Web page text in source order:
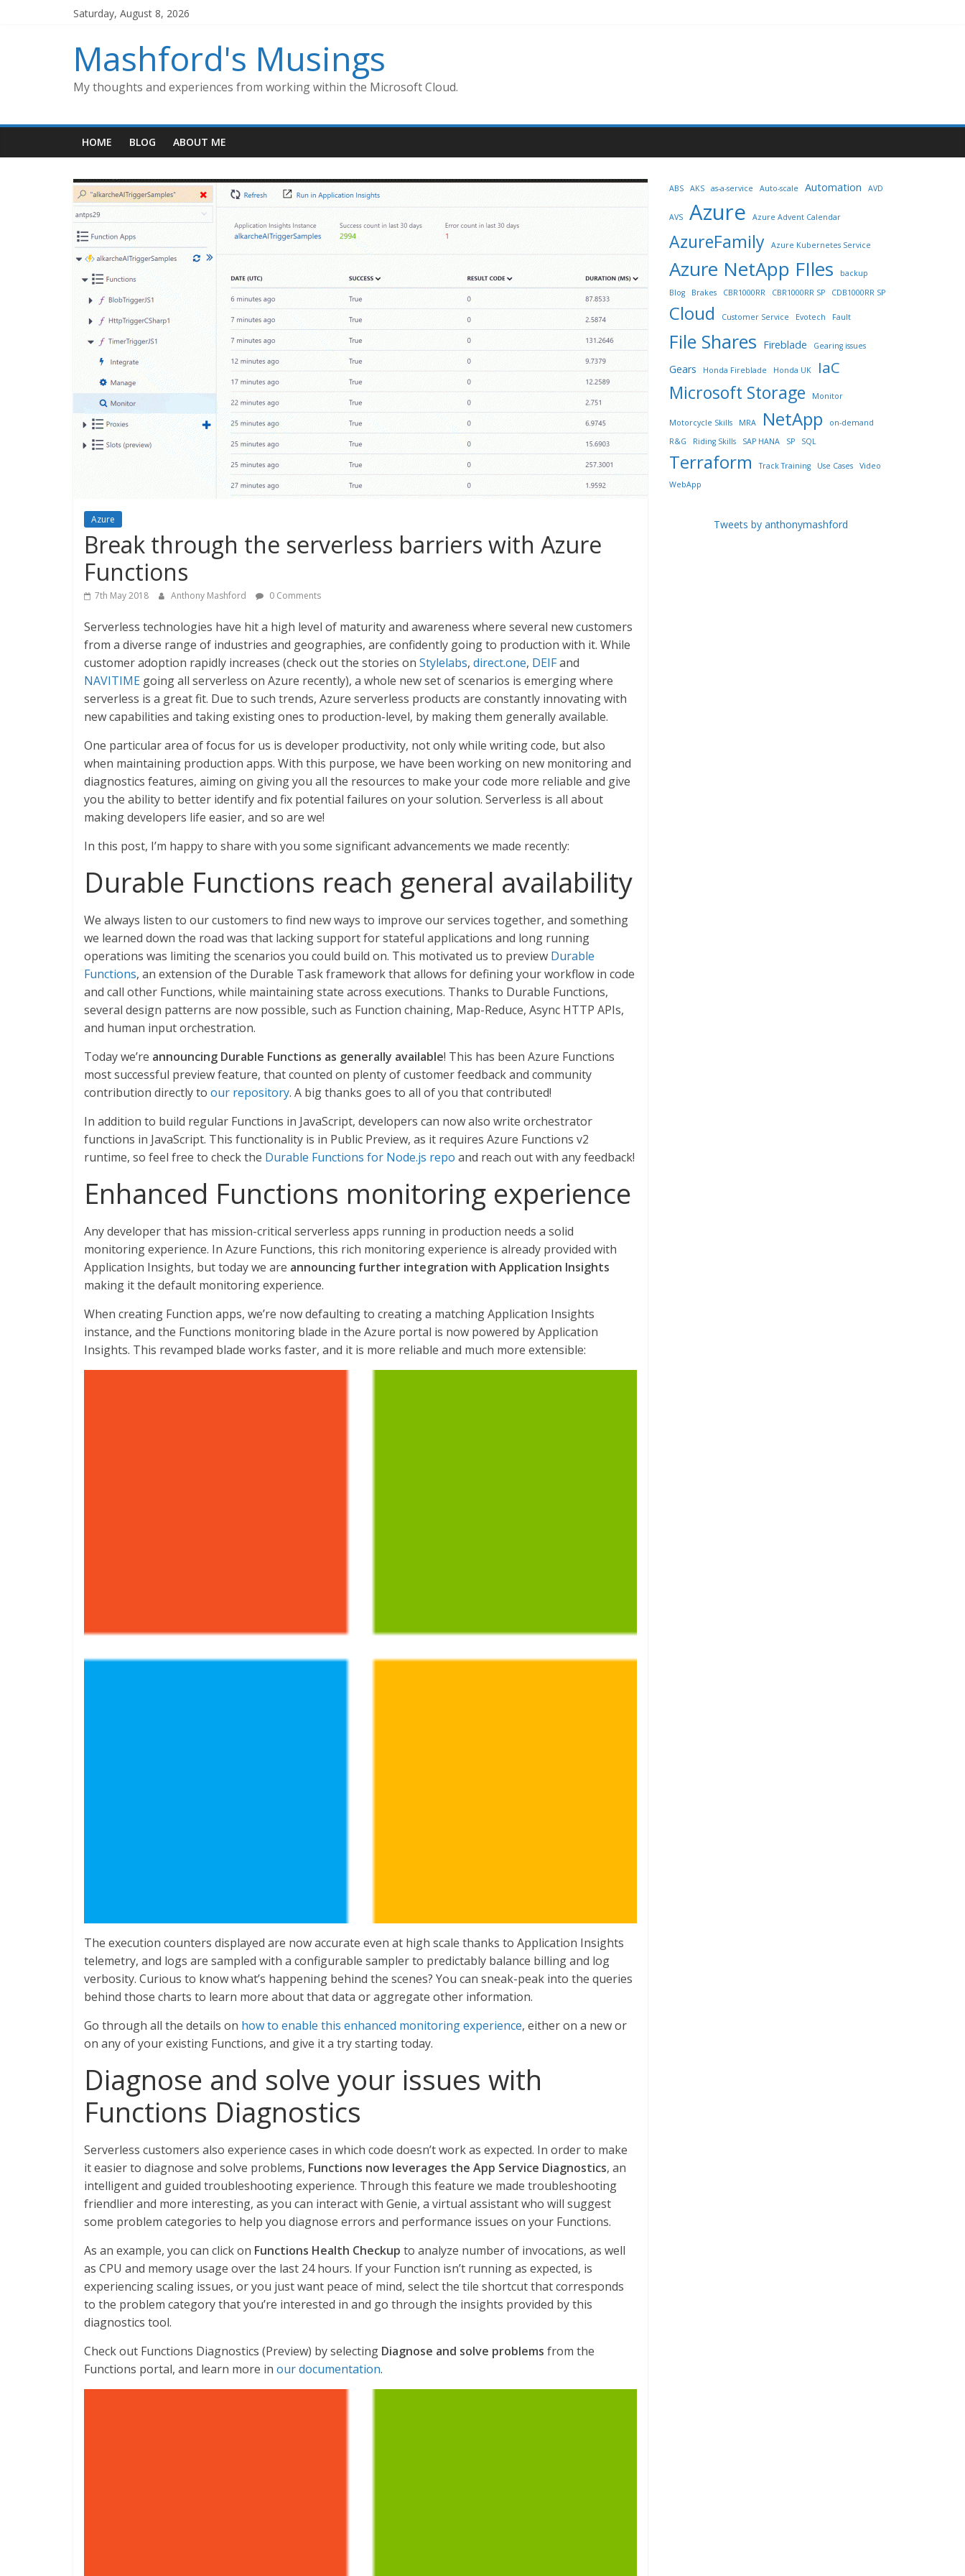
Saturday, August 8, 2026
Mashford's Musings
My thoughts and experiences from working within the Microsoft Cloud.
HOME BLOG ABOUT ME
Azure
Break through the serverless barriers with Azure
Functions
7th May 2018 Anthony Mashford 0 Comments
Serverless technologies have hit a high level of maturity and awareness where several new customers
from a diverse range of industries and geographies, are confidently going to production with it. While
customer adoption rapidly increases (check out the stories on Stylelabs, direct.one, DEIFand
NAVITIME going all serverless on Azure recently), a whole new set of scenarios is emerging where
serverless is a great fit. Due to such trends, Azure serverless products are constantly innovating with
new capabilities and taking existing ones to production-level, by making them generally available.
One particular area of focus for us is developer productivity, not only while writing code, but also
when maintaining production apps. With this purpose, we have been working on new monitoring and
diagnostics features, aiming on giving you all the resources to make your code more reliable and give
you the ability to better identify and fix potential failures on your solution. Serverless is all about
making developers life easier, and so are we!
In this post, I’m happy to share with you some significant advancements we made recently:
Durable Functions reach general availability
We always listen to our customers to find new ways to improve our services together, and something
we learned down the road was that lacking support for stateful applications and long running
operations was limiting the scenarios you could build on. This motivated us to preview Durable
Functions, an extension of the Durable Task framework that allows for defining your workflow in code
and call other Functions, while maintaining state across executions. Thanks to Durable Functions,
several design patterns are now possible, such as Function chaining, Map-Reduce, Async HTTP APIs,
and human input orchestration.
Today we’re announcing Durable Functions as generally available! This has been Azure Functions
most successful preview feature, that counted on plenty of customer feedback and community
contribution directly to our repository. A big thanks goes to all of you that contributed!
In addition to build regular Functions in JavaScript, developers can now also write orchestrator
functions in JavaScript. This functionality is in Public Preview, as it requires Azure Functions v2
runtime, so feel free to check the Durable Functions for Node.js repo and reach out with any feedback!
Enhanced Functions monitoring experience
Any developer that has mission-critical serverless apps running in production needs a solid
monitoring experience. In Azure Functions, this rich monitoring experience is already provided with
Application Insights, but today we are announcing further integration with Application Insights
making it the default monitoring experience.
When creating Function apps, we’re now defaulting to creating a matching Application Insights
instance, and the Functions monitoring blade in the Azure portal is now powered by Application
Insights. This revamped blade works faster, and it is more reliable and much more extensible:
The execution counters displayed are now accurate even at high scale thanks to Application Insights
telemetry, and logs are sampled with a configurable sampler to predictably balance billing and log
verbosity. Curious to know what’s happening behind the scenes? You can sneak-peak into the queries
behind those charts to learn more about that data or aggregate other information.
Go through all the details on how to enable this enhanced monitoring experience, either on a new or
on any of your existing Functions, and give it a try starting today.
Diagnose and solve your issues with
Functions Diagnostics
Serverless customers also experience cases in which code doesn’t work as expected. In order to make
it easier to diagnose and solve problems, Functions now leverages the App Service Diagnostics, an
intelligent and guided troubleshooting experience. Through this feature we made troubleshooting
friendlier and more interesting, as you can interact with Genie, a virtual assistant who will suggest
some problem categories to help you diagnose errors and performance issues on your Functions.
As an example, you can click on Functions Health Checkup to analyze number of invocations, as well
as CPU and memory usage over the last 24 hours. If your Function isn’t running as expected, is
experiencing scaling issues, or you just want peace of mind, select the tile shortcut that corresponds
to the problem category that you’re interested in and go through the insights provided by this
diagnostics tool.
Check out Functions Diagnostics (Preview) by selecting Diagnose and solve problems from the
Functions portal, and learn more in our documentation.
ABS AKS as-a-service Auto-scale Automation AVD
AVS Azure Azure Advent Calendar
AzureFamily Azure Kubernetes Service
Azure NetApp FIles
backup
Blog
Brakes CBR1000RR CBR1000RR SP CDB1000RR SP
Cloud Customer Service Evotech Fault
File Shares Fireblade Gearing issues
Gears Honda Fireblade Honda UK IaC
Microsoft Storage Monitor
Motorcycle Skills MRA NetApp
on-demand
R&G
Riding Skills SAP HANA SP SQL
Terraform Track Training Use Cases
Video
WebApp
Tweets by anthonymashford